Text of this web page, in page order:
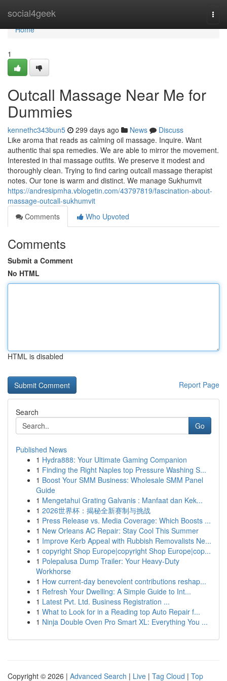
social4geek
Home
Home
1
Outcall Massage Near Me for
Dummies
kennethc343bun5 299 days ago News
Discuss
Like aroma that reads as calming oil massage. Inquire. Want
authentic thai spa remedies. We are able to mirror the movement.
Interested in thai massage outfits. We preserve it modest and
thoroughly clean. Trying to find caring outcall massage therapist
notes. Our tone is warm and distinct. We manage Sukhumvit
https://andresipmha.vblogetin.com/43797819/fascination-about-
massage-outcall-sukhumvit
Comments
Who Upvoted
Comments
Submit a Comment
No HTML
HTML is disabled
Report Page
Search
Go
Published News
1 Hydra888: Your Ultimate Gaming Companion
1 Finding the Right Naples top Pressure Washing S...
1 Boost Your SMM Business: Wholesale SMM Panel
Guide
1 Mengetahui Grating Galvanis : Manfaat dan Kek...
1 2026世界杯：揭秘全新赛制与挑战
1 Press Release vs. Media Coverage: Which Boosts ...
1 New Orleans AC Repair: Stay Cool This Summer
1 Improve Kerb Appeal with Rubbish Removalists Ne...
1 copyright Shop Europe|copyright Shop Europe|cop...
1 Polepalusa Dump Trailer: Your Heavy-Duty
Workhorse
1 How current-day benevolent contributions reshap...
1 Refresh Your Dwelling: A Simple Guide to Int...
1 Latest Pvt. Ltd. Business Registration ...
1 What to Look for in a Reading top Auto Repair f...
1 Ninja Double Oven Pro Smart XL: Everything You ...
Copyright © 2026 | Advanced Search | Live | Tag Cloud | Top